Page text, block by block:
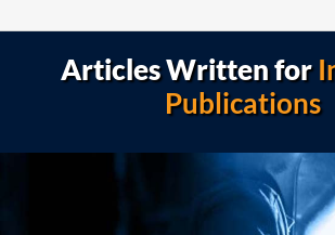
Articles Written for
Publications